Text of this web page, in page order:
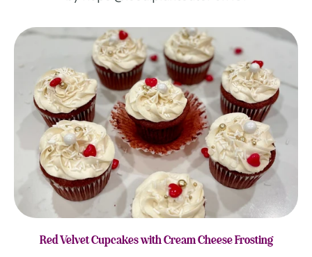
Red Velvet Cupcakes with Cream Cheese Frosting